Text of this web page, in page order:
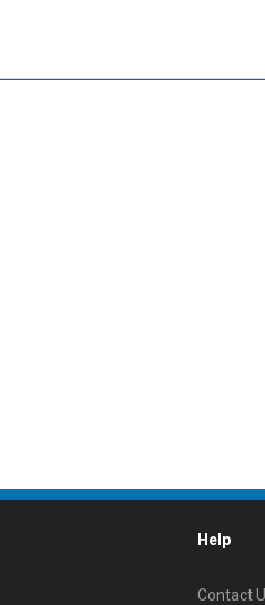
Help
Contact